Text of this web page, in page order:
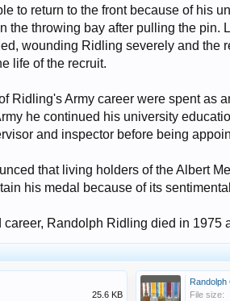
to return to the front because of his
the throwing bay after pulling the pin.
wounding Ridling severely and
life of the recruit.
Ridling's Army career were spent as
he continued his university
and inspector before being
that living holders of the Albert
his medal because of its
career, Randolph Ridling died in 1975
25.6 KB
File size: